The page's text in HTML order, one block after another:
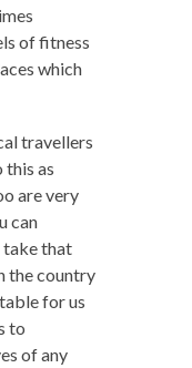
of fitness
which
travellers
as
are very
can
take that
the country
for us
to
of any